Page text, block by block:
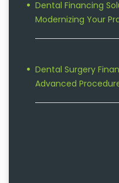
Dental Financing
Modernizing Your
Dental Surgery
Advanced